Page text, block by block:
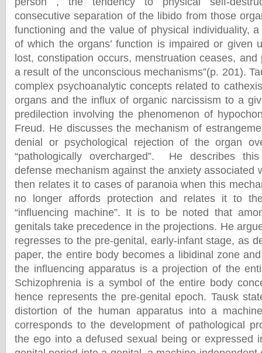
consecutive separation of the libido from those
functioning and the value of physical individuality,
of which the organs’ function is impaired or given
lost, constipation occurs, menstruation ceases,
a result of the unconscious mechanisms”(p. 201).
complex psychoanalytic concepts related to
organs and the influx of organic narcissism to a
predilection involving the phenomenon of
Freud. He discusses the mechanism of
denial or psychological rejection of the organ
“pathologically overcharged”. He describes
defense mechanism against the anxiety associated
then relates it to cases of paranoia when this
no longer affords protection and relates it to
“influencing machine”. It is to be noted that
genitals take precedence in the projections. He
regresses to the pre-genital, early-infant stage, as
paper, the entire body becomes a libidinal zone
the influencing apparatus is a projection of the
Schizophrenia is a symbol of the entire body
hence represents the pre-genital epoch. Tausk
distortion of the human apparatus into a
corresponds to the development of pathological
the ego into a defused sexual being or expressed